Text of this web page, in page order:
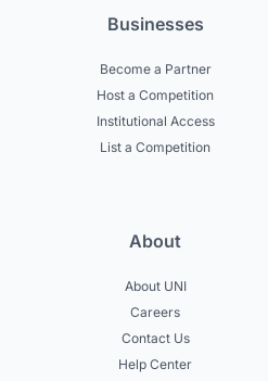
Businesses
Become a Partner
Host a Competition
Institutional Access
List a Competition
About
About UNI
Careers
Contact Us
Help Center